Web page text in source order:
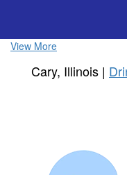
View More
Cary, Illinois |